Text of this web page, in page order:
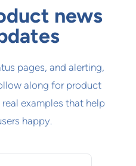
news
pages, and alerting,
along for product
examples that help
happy.